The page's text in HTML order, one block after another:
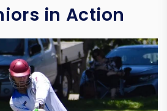
in Action